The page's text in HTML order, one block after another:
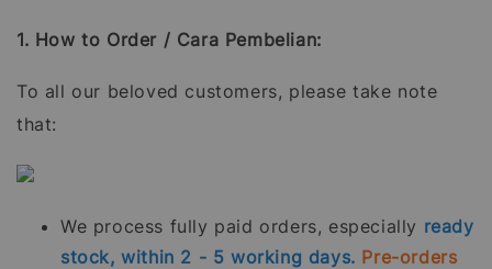
1. How to Order / Cara Pembelian:
To all our beloved customers, please take note
that:
We process fully paid orders, especially ready
stock, within 2 - 5 working days. Pre-orders